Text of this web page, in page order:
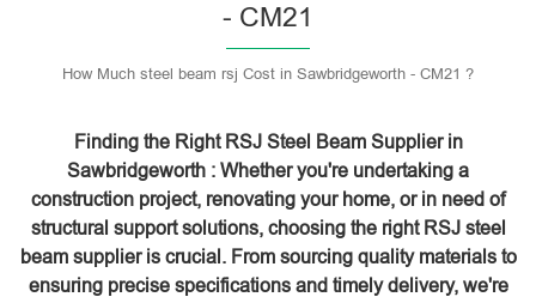
- CM21
How Much steel beam rsj Cost in Sawbridgeworth - CM21 ?
Finding the Right RSJ Steel Beam Supplier in
Sawbridgeworth : Whether you're undertaking a
construction project, renovating your home, or in need of
structural support solutions, choosing the right RSJ steel
beam supplier is crucial. From sourcing quality materials to
ensuring precise specifications and timely delivery, we're